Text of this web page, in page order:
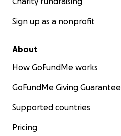
Sign up as a nonprofit
About
How GoFundMe works
GoFundMe Giving Guarantee
Supported countries
Pricing